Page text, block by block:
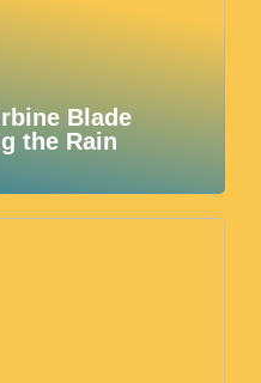
Blade
the Rain